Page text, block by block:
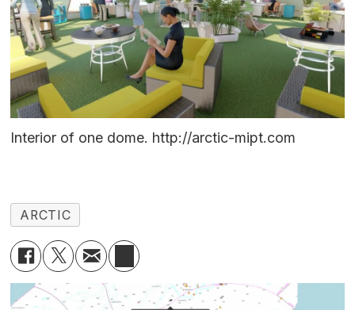
Interior of one dome. http://arctic-mipt.com
ARCTIC